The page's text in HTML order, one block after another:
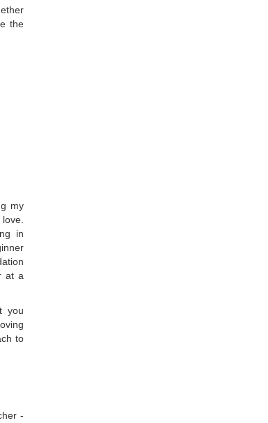
the
my
in
at a
you
to
-